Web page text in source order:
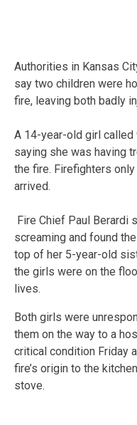
Authorities in Kansas
say two children were
fire, leaving both badly
A 14-year-old girl
saying she was having
the fire. Firefighters
arrived.
Fire Chief Paul Berardi
screaming and found
top of her 5-year-old
the girls were on the
lives.
Both girls were
them on the way to a
critical condition Friday
fire’s origin to the
stove.